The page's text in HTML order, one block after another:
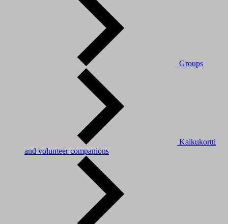
Groups
Kaikukortti
and volunteer companions